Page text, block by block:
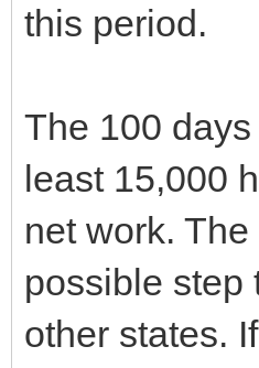
this period.
The 100
least 15,000
net work.
possible step
other states.